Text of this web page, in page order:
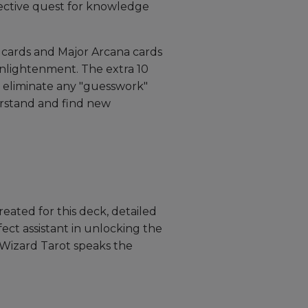
quest for knowledge
and Major Arcana cards
The extra 10
any "guesswork"
and find new
for this deck, detailed
assistant in unlocking the
Tarot speaks the